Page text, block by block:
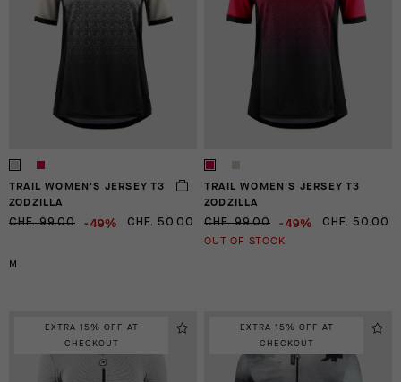
TRAIL WOMEN'S JERSEY T3
ZODZILLA
CHF. 99.00 -49% CHF. 50.00
M
TRAIL WOMEN'S JERSEY T3
ZODZILLA
CHF. 99.00 -49% CHF. 50.00
OUT OF STOCK
EXTRA 15% OFF AT
CHECKOUT
EXTRA 15% OFF AT
CHECKOUT